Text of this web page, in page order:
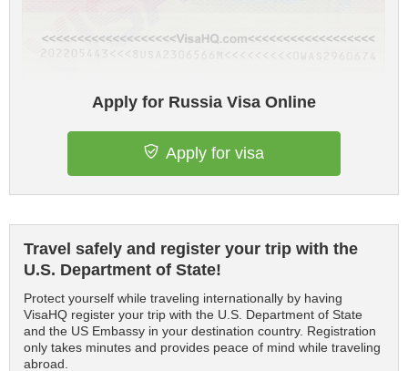
Apply for Russia Visa Online
Apply for visa
Travel safely and register your trip with the
U.S. Department of State!
Protect yourself while traveling internationally by having
VisaHQ register your trip with the U.S. Department of State
and the US Embassy in your destination country. Registration
only takes minutes and provides peace of mind while traveling
abroad.